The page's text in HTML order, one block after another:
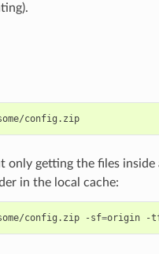
http://url/to/some/config.zip
only getting the files inside
in the local cache:
config.zip -sf=origin -